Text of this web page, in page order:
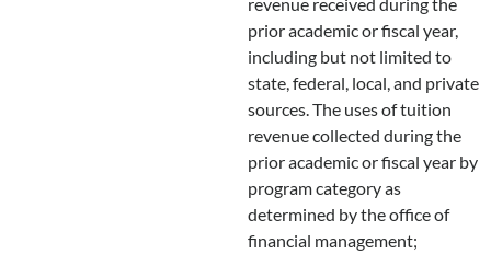
prior academic or fiscal year,
including but not limited to
state, federal, local, and private
sources. The uses of tuition
revenue collected during the
prior academic or fiscal year by
program category as
determined by the office of
financial management;